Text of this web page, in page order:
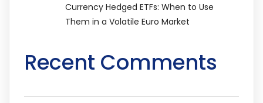
Currency Hedged ETFs: When to Use
Them in a Volatile Euro Market
Recent Comments